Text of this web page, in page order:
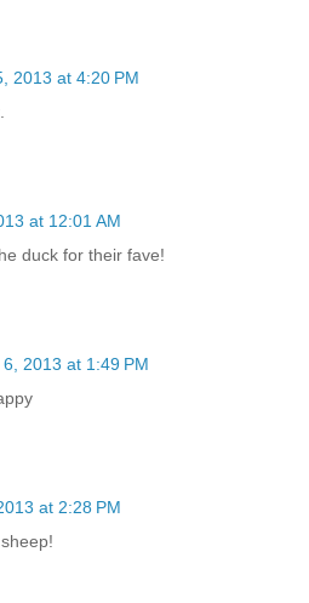
2013 at 4:20 PM
at 12:01 AM
duck for their fave!
2013 at 1:49 PM
at 2:28 PM